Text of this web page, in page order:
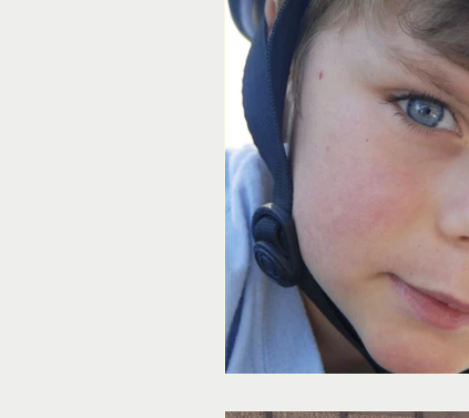
Occupational Life Skills Program